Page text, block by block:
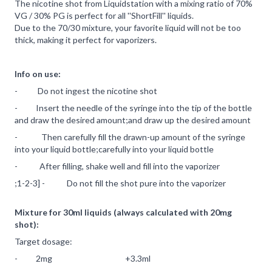
The nicotine shot from Liquidstation with a mixing ratio of 70%
VG / 30% PG is perfect for all ''ShortFill'' liquids.
Due to the 70/30 mixture, your favorite liquid will not be too
thick, making it perfect for vaporizers.
Info on use:
- Do not ingest the nicotine shot
- Insert the needle of the syringe into the tip of the bottle
and draw the desired amount;and draw up the desired amount
- Then carefully fill the drawn-up amount of the syringe
into your liquid bottle;carefully into your liquid bottle
- After filling, shake well and fill into the vaporizer
;1-2-3] - Do not fill the shot pure into the vaporizer
Mixture for 30ml liquids (always calculated with 20mg
shot):
Target dosage:
- 2mg +3.3ml